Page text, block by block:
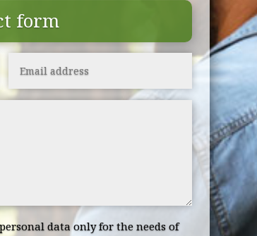
form
data only for the needs of